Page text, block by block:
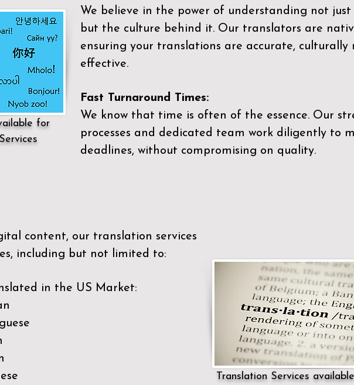
We believe in the power of understanding not
but the culture behind it. Our translators are
ensuring your translations are accurate, culturally
effective.
Fast Turnaround Times:
We know that time is often of the essence. Our
processes and dedicated team work diligently to
deadlines, without compromising on quality.
for
content, our translation services
including but not limited to:
in the US Market:
Translation Services